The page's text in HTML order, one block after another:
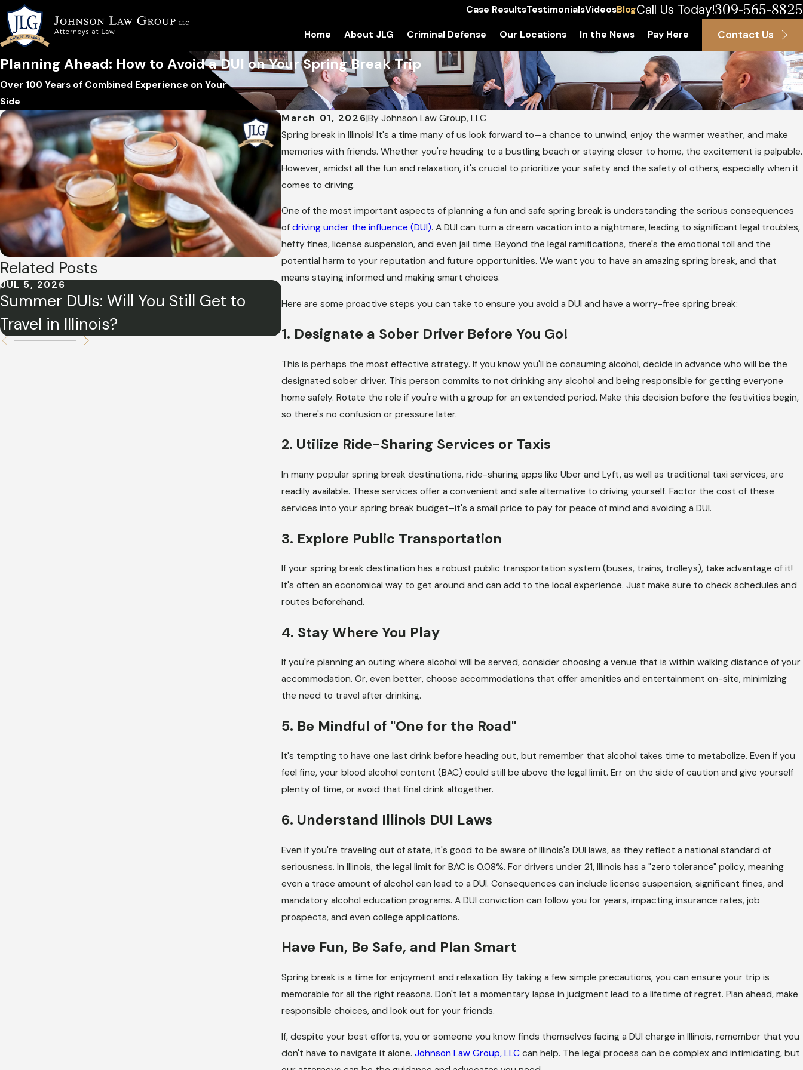
Case ResultsTestimonialsVideosBlogCall Us Today!309-565-8825
Home About JLG Criminal Defense Our Locations In the News Pay Here Contact Us
Planning Ahead: How to Avoid a DUI on Your Spring Break Trip
Over 100 Years of Combined Experience on Your
Side
March 01, 2026|ByJohnson Law Group, LLC
Spring break in Illinois! It's a time many of us look forward to—a chance to unwind, enjoy the warmer weather, and make
memories with friends. Whether you're heading to a bustling beach or staying closer to home, the excitement is palpable.
However, amidst all the fun and relaxation, it's crucial to prioritize your safety and the safety of others, especially when it
comes to driving.
One of the most important aspects of planning a fun and safe spring break is understanding the serious consequences
ofdriving under the influence (DUI). A DUI can turn a dream vacation into a nightmare, leading to significant legal troubles,
hefty fines, license suspension, and even jail time. Beyond the legal ramifications, there's the emotional toll and the
potential harm to your reputation and future opportunities. We want you to have an amazing spring break, and that
means staying informed and making smart choices.
Here are some proactive steps you can take to ensure you avoid a DUI and have a worry-free spring break:
1. Designate a Sober Driver Before You Go!
This is perhaps the most effective strategy. If you know you'll be consuming alcohol, decide in advance who will be the
designated sober driver. This person commits to not drinking any alcohol and being responsible for getting everyone
home safely. Rotate the role if you're with a group for an extended period. Make this decision before the festivities begin,
so there's no confusion or pressure later.
2. Utilize Ride-Sharing Services or Taxis
In many popular spring break destinations, ride-sharing apps like Uber and Lyft, as well as traditional taxi services, are
readily available. These services offer a convenient and safe alternative to driving yourself. Factor the cost of these
services into your spring break budget–it's a small price to pay for peace of mind and avoiding a DUI.
3. Explore Public Transportation
If your spring break destination has a robust public transportation system (buses, trains, trolleys), take advantage of it!
It's often an economical way to get around and can add to the local experience. Just make sure to check schedules and
routes beforehand.
4. Stay Where You Play
If you're planning an outing where alcohol will be served, consider choosing a venue that is within walking distance of your
accommodation. Or, even better, choose accommodations that offer amenities and entertainment on-site, minimizing
the need to travel after drinking.
5. Be Mindful of "One for the Road"
It's tempting to have one last drink before heading out, but remember that alcohol takes time to metabolize. Even if you
feel fine, your blood alcohol content (BAC) could still be above the legal limit. Err on the side of caution and give yourself
plenty of time, or avoid that final drink altogether.
6. Understand Illinois DUI Laws
Even if you're traveling out of state, it's good to be aware of Illinois's DUI laws, as they reflect a national standard of
seriousness. In Illinois, the legal limit for BAC is 0.08%. For drivers under 21, Illinois has a "zero tolerance" policy, meaning
even a trace amount of alcohol can lead to a DUI. Consequences can include license suspension, significant fines, and
mandatory alcohol education programs. A DUI conviction can follow you for years, impacting insurance rates, job
prospects, and even college applications.
Have Fun, Be Safe, and Plan Smart
Spring break is a time for enjoyment and relaxation. By taking a few simple precautions, you can ensure your trip is
memorable for all the right reasons. Don't let a momentary lapse in judgment lead to a lifetime of regret. Plan ahead, make
responsible choices, and look out for your friends.
If, despite your best efforts, you or someone you know finds themselves facing a DUI charge in Illinois, remember that you
don't have to navigate it alone.Johnson Law Group, LLC can help. The legal process can be complex and intimidating, but
Related Posts
JUL 5, 2026
Summer DUIs: Will You Still Get to
Travel in Illinois?
JUN 1, 2026
How a DUI Can Affect Your Insurance
Rates in Illinois
Understanding Illinois’ Zero-
Policy for Underage DUIs